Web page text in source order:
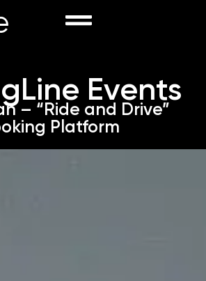
Events
– “Ride and Drive”
Platform